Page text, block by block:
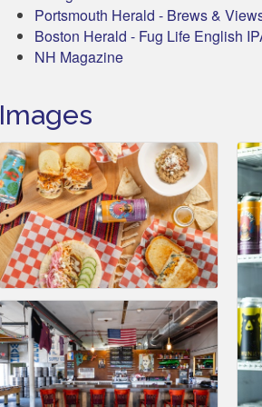
Portsmouth Herald - Brews &
Boston Herald - Fug Life English
NH Magazine
Images